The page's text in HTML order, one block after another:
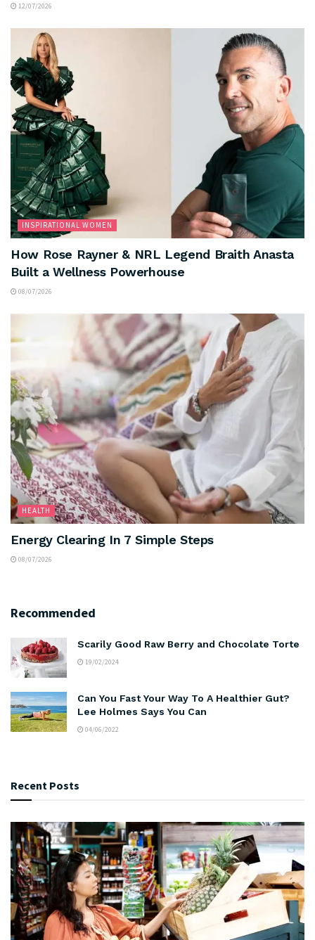
12/07/2026
INSPIRATIONAL WOMEN
How Rose Rayner & NRL Legend Braith Anasta
Built a Wellness Powerhouse
08/07/2026
HEALTH
Energy Clearing In 7 Simple Steps
08/07/2026
Recommended
Scarily Good Raw Berry and Chocolate Torte
19/02/2024
Can You Fast Your Way To A Healthier Gut?
Lee Holmes Says You Can
04/06/2022
Recent Posts